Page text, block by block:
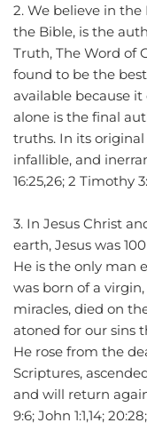
2. We believe in the
the Bible, is the
Truth, The Word of
found to be the
available because it
alone is the final
truths. In its
infallible, and
16:25,26; 2 Timothy
3. In Jesus Christ
earth, Jesus was
He is the only man
was born of a
miracles, died on
atoned for our sins
He rose from the
Scriptures,
and will return
9:6; John 1:1,14;